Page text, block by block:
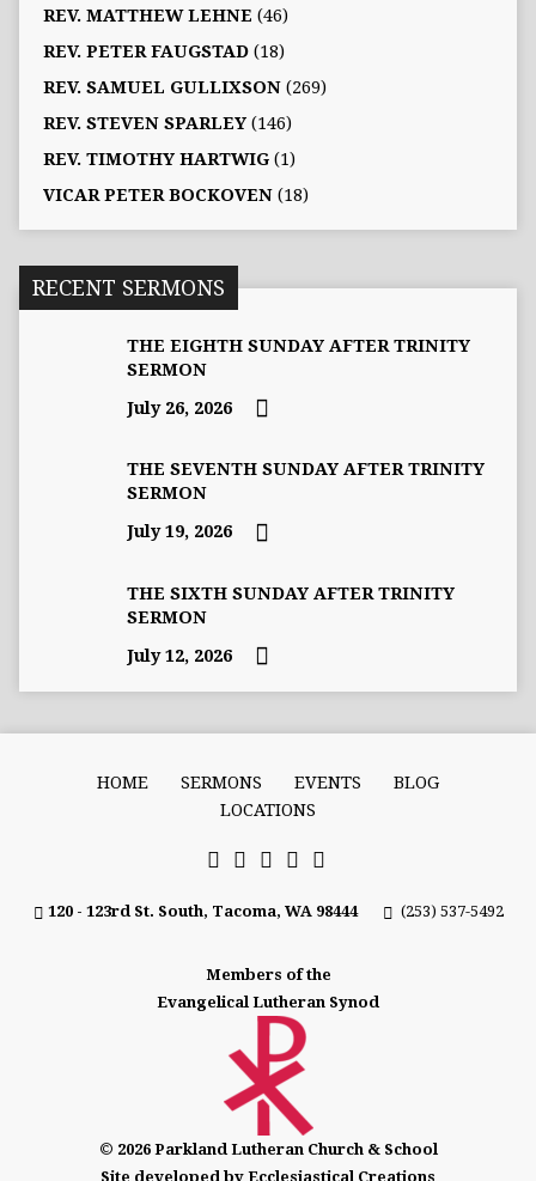
REV. MATTHEW LEHNE (46)
REV. PETER FAUGSTAD(18)
REV. SAMUEL GULLIXSON(269)
REV. STEVEN SPARLEY(146)
REV. TIMOTHY HARTWIG(1)
VICAR PETER BOCKOVEN(18)
RECENT SERMONS
THE EIGHTH SUNDAY AFTER TRINITY
SERMON
July 26, 2026
THE SEVENTH SUNDAY AFTER TRINITY
SERMON
July 19, 2026
THE SIXTH SUNDAY AFTER TRINITY
SERMON
July 12, 2026
HOME SERMONS EVENTS
BLOG
LOCATIONS
120 - 123rd St. South, Tacoma, WA 98444 (253) 537-5492
Members of the
Evangelical Lutheran Synod
© 2026 Parkland Lutheran Church & School
Site developed by Ecclesiastical Creations